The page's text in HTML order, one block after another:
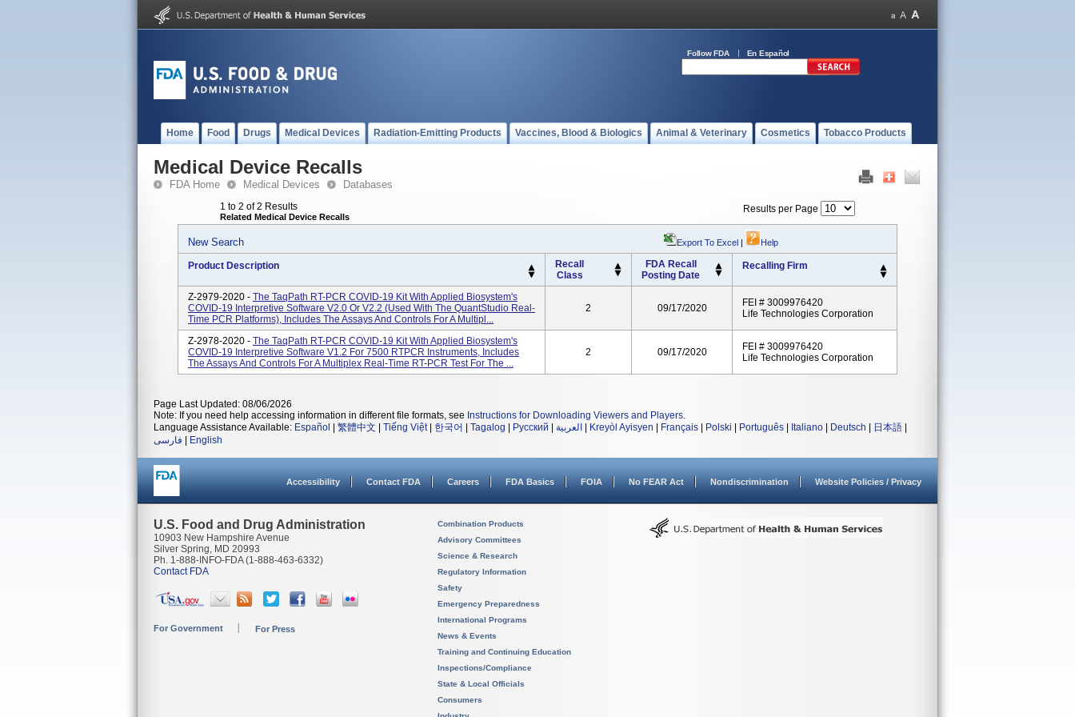
Follow FDA En Español
Home Food Drugs Medical Devices Radiation-Emitting Products Vaccines, Blood & Biologics Animal & Veterinary Cosmetics Tobacco Products
Medical Device Recalls
FDA Home Medical Devices Databases
1 to 2 of 2 Results
Related Medical Device Recalls
Results per Page
New Search Export To Excel | Help
Product Description
Recall
Class
FDA Recall
Posting Date
Recalling Firm
Z-2979-2020 - The TaqPath RT-PCR COVID-19 Kit With Applied Biosystem's
COVID-19 Interpretive Software V2.0 Or V2.2 (used With The QuantStudio Real-
Time PCR Platforms), Includes The Assays And Controls For A Multipl...
2 09/17/2020
FEI # 3009976420
Life Technologies Corporation
Z-2978-2020 - The TaqPath RT-PCR COVID-19 Kit With Applied Biosystem's
COVID-19 Interpretive Software V1.2 For 7500 RTPCR Instruments, Includes
The Assays And Controls For A Multiplex Real-Time RT-PCR Test For The ...
2 09/17/2020
FEI # 3009976420
Life Technologies Corporation
Page Last Updated: 08/06/2026
Note: If you need help accessing information in different file formats, see Instructions for Downloading Viewers and Players.
Language Assistance Available: Español 繁體中文 Tiếng Việt| 한국어 Tagalog Русский العربية Kreyòl Ayisyen Français Polski Português Italiano Deutsch 日本語
فارسی
English
Accessibility Contact FDA Careers FDA Basics FOIA No FEAR Act Nondiscrimination Website Policies / Privacy
U.S. Food and Drug Administration
10903 New Hampshire Avenue
Silver Spring, MD 20993
Ph. 1-888-INFO-FDA (1-888-463-6332)
Contact FDA
For Government For Press
Combination Products
Advisory Committees
Science & Research
Regulatory Information
Safety
Emergency Preparedness
International Programs
News & Events
Training and Continuing Education
Inspections/Compliance
State & Local Officials
Consumers